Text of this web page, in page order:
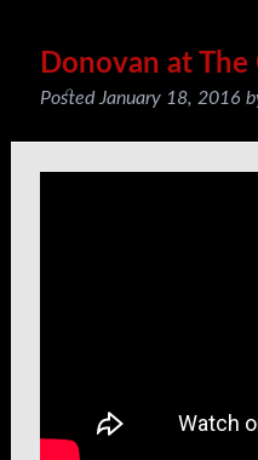
Donovan at The
PostedJanuary 18, 2016